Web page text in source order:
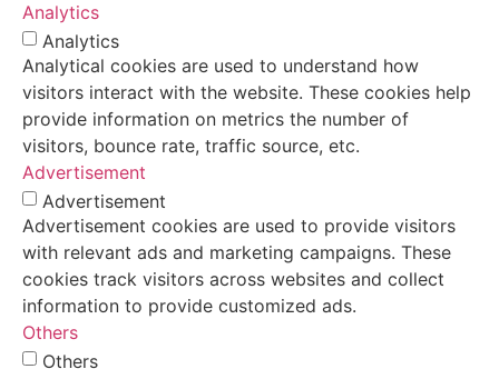
Analytics
Analytics
Analytical cookies are used to understand how
visitors interact with the website. These cookies help
provide information on metrics the number of
visitors, bounce rate, traffic source, etc.
Advertisement
Advertisement
Advertisement cookies are used to provide visitors
with relevant ads and marketing campaigns. These
cookies track visitors across websites and collect
information to provide customized ads.
Others
Others